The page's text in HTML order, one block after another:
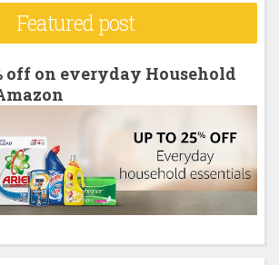
Featured post
off on everyday Household